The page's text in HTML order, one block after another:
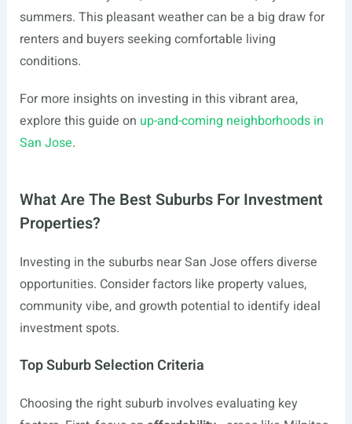
summers. This pleasant weather can be a big draw for
renters and buyers seeking comfortable living
conditions.
For more insights on investing in this vibrant area,
explore this guide on up-and-coming neighborhoods in
San Jose.
What Are The Best Suburbs For Investment
Properties?
Investing in the suburbs near San Jose offers diverse
opportunities. Consider factors like property values,
community vibe, and growth potential to identify ideal
investment spots.
Top Suburb Selection Criteria
Choosing the right suburb involves evaluating key